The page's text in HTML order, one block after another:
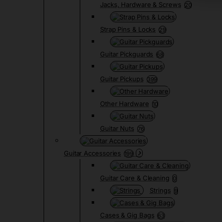
Jacks, Hardware & Screws 20
Strap Pins & Locks 29
Guitar Pickguards 68
Guitar Pickups 399
Other Hardware 10
Guitar Nuts 76
Guitar Accessories 199
Guitar Care & Cleaning 0
Strings 9
Cases & Gig Bags 63